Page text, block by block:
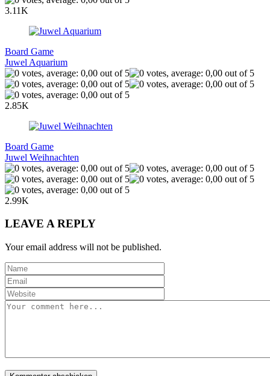
3.11K
Board Game
Juwel Aquarium
2.85K
Board Game
Juwel Weihnachten
2.99K
LEAVE A REPLY
Your email address will not be published.